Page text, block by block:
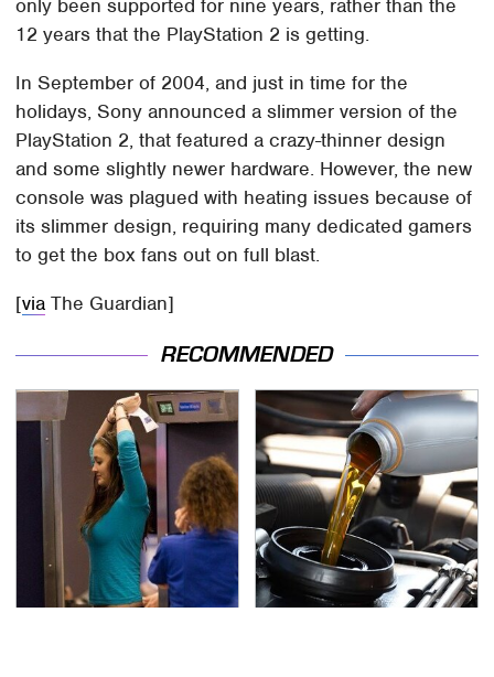
only been supported for nine years, rather than the
12 years that the PlayStation 2 is getting.
In September of 2004, and just in time for the
holidays, Sony announced a slimmer version of the
PlayStation 2, that featured a crazy-thinner design
and some slightly newer hardware. However, the new
console was plagued with heating issues because of
its slimmer design, requiring many dedicated gamers
to get the box fans out on full blast.
[via The Guardian]
RECOMMENDED